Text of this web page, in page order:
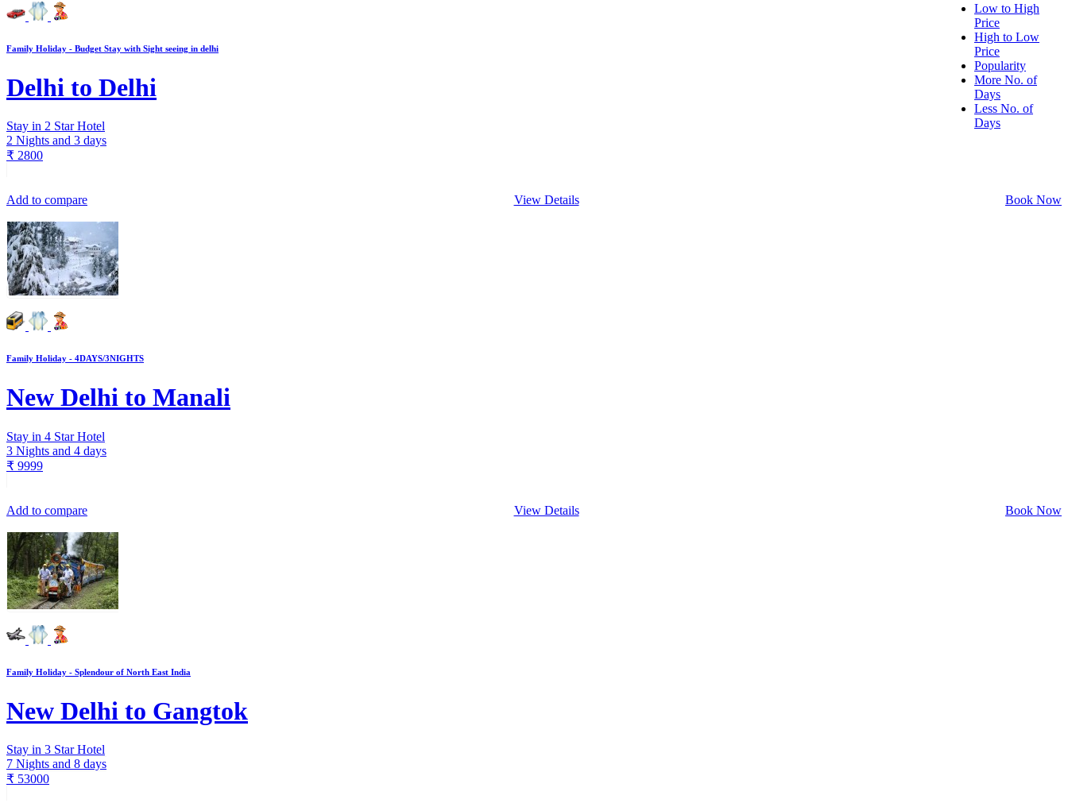
Low to High
Price
High to Low
Price
Popularity
More No. of
Days
Less No. of
Days
Family Holiday - Budget Stay with Sight seeing in delhi
Delhi to Delhi
Stay in 2 Star Hotel
2 Nights and 3 days
₹ 2800
Add to compare Book Now
View Details
Family Holiday - 4DAYS/3NIGHTS
New Delhi to Manali
Stay in 4 Star Hotel
3 Nights and 4 days
₹ 9999
Add to compare Book Now
View Details
Family Holiday - Splendour of North East India
New Delhi to Gangtok
Stay in 3 Star Hotel
7 Nights and 8 days
₹ 53000